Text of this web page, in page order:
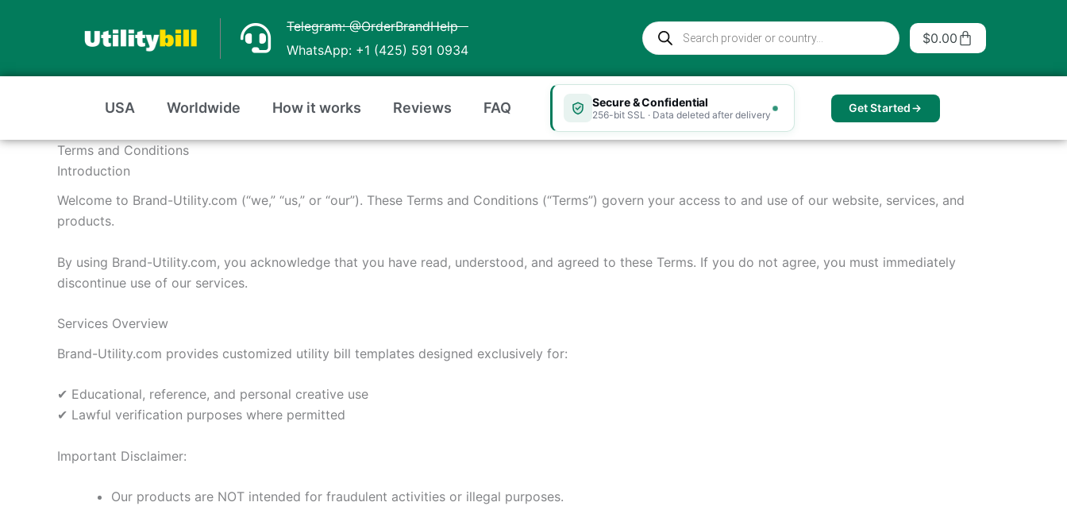
Telegram: @OrderBrandHelp
WhatsApp: +1 (425) 591 0934
Products
search
$0.00 Cart
USA Worldwide How it works Reviews FAQ Secure & Confidential
256-bit SSL · Data deleted after delivery Get Started
Terms and Conditions
Introduction
Welcome to Brand-Utility.com (“we,” “us,” or “our”). These Terms and Conditions (“Terms”) govern your access to and use of our website, services, and
products.
By using Brand-Utility.com, you acknowledge that you have read, understood, and agreed to these Terms. If you do not agree, you must immediately
discontinue use of our services.
Services Overview
Brand-Utility.com provides customized utility bill templates designed exclusively for:
✔ Educational, reference, and personal creative use
✔ Lawful verification purposes where permitted
Important Disclaimer:
Our products are NOT intended for fraudulent activities or illegal purposes.